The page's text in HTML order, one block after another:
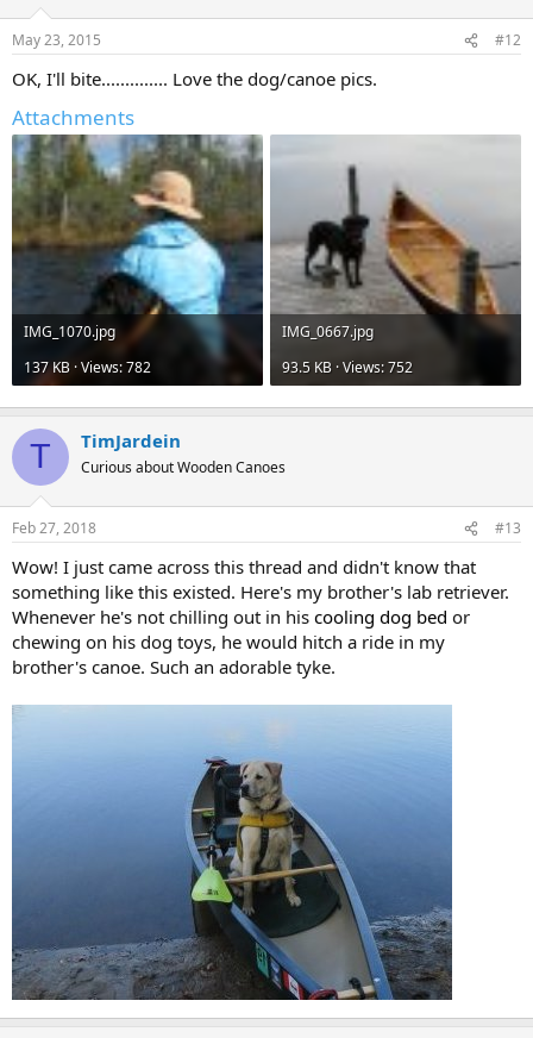
May 23, 2015 #12
OK, I'll bite.............. Love the dog/canoe pics.
Attachments
IMG_1070.jpg
137 KB · Views: 782
IMG_0667.jpg
93.5 KB · Views: 752
T TimJardein
Curious about Wooden Canoes
Feb 27, 2018 #13
Wow! I just came across this thread and didn't know that
something like this existed. Here's my brother's lab retriever.
Whenever he's not chilling out in his cooling dog bed or
chewing on his dog toys, he would hitch a ride in my
brother's canoe. Such an adorable tyke.